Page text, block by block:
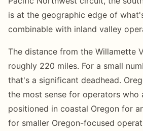
is at the geographic edge of
combinable with inland valley
The distance from the Willamette
roughly 220 miles. For a small
that's a significant deadhead.
the most sense for operators who
positioned in coastal Oregon for
for smaller Oregon-focused